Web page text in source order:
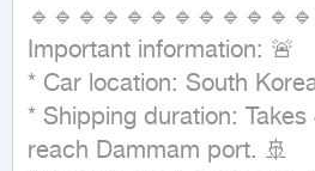
Important information: 🚨
* Car location: South
* Shipping duration:
reach Dammam port. 🚢